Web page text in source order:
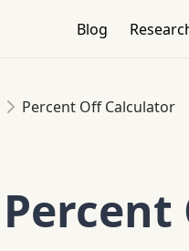
Blog
Percent Off Calculator